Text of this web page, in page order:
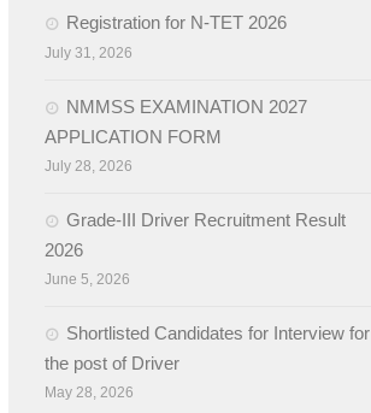
Registration for N-TET 2026
July 31, 2026
NMMSS EXAMINATION 2027
APPLICATION FORM
July 28, 2026
Grade-III Driver Recruitment Result
2026
June 5, 2026
Shortlisted Candidates for Interview for
the post of Driver
May 28, 2026